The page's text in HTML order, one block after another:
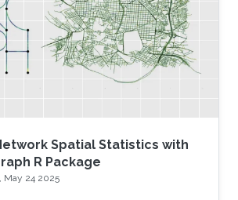
Spatial Statistics with
R Package
May 24 2025